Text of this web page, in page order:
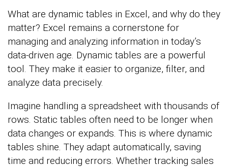
What are dynamic tables in Excel, and why do they
matter? Excel remains a cornerstone for
managing and analyzing information in today’s
data-driven age. Dynamic tables are a powerful
tool. They make it easier to organize, filter, and
analyze data precisely.
Imagine handling a spreadsheet with thousands of
rows. Static tables often need to be longer when
data changes or expands. This is where dynamic
tables shine. They adapt automatically, saving
time and reducing errors. Whether tracking sales